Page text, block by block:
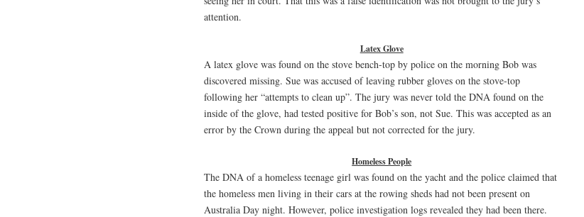
attention.
Latex Glove
A latex glove was found on the stove bench-top by police on the morning Bob was
discovered missing. Sue was accused of leaving rubber gloves on the stove-top
following her “attempts to clean up”. The jury was never told the DNA found on the
inside of the glove, had tested positive for Bob’s son, not Sue. This was accepted as an
error by the Crown during the appeal but not corrected for the jury.
Homeless People
The DNA of a homeless teenage girl was found on the yacht and the police claimed that
the homeless men living in their cars at the rowing sheds had not been present on
Australia Day night. However, police investigation logs revealed they had been there.